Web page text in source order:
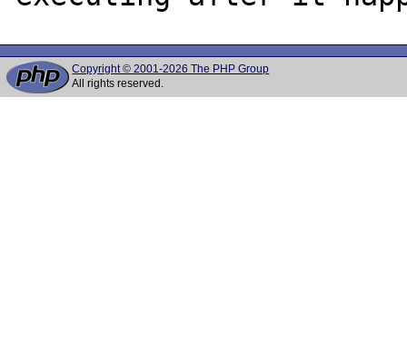
Copyright © 2001-2026 The PHP Group
All rights reserved.